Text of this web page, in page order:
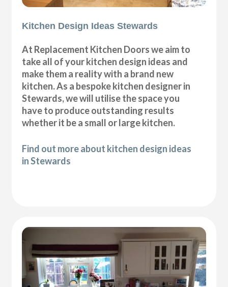
Kitchen Design Ideas Stewards
At Replacement Kitchen Doors we aim to
take all of your kitchen design ideas and
make them a reality with a brand new
kitchen. As a bespoke kitchen designer in
Stewards, we will utilise the space you
have to produce outstanding results
whether it be a small or large kitchen.
Find out more about kitchen design ideas
in Stewards